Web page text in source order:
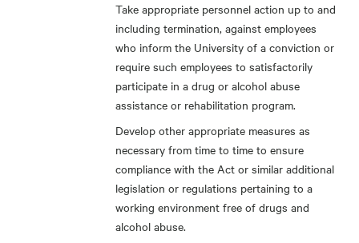
Take appropriate personnel action up to and
including termination, against employees
who inform the University of a conviction or
require such employees to satisfactorily
participate in a drug or alcohol abuse
assistance or rehabilitation program.
Develop other appropriate measures as
necessary from time to time to ensure
compliance with the Act or similar additional
legislation or regulations pertaining to a
working environment free of drugs and
alcohol abuse.